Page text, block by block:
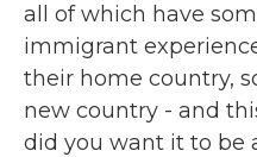
all of which have
immigrant
their home country,
new country - and
did you want it to be